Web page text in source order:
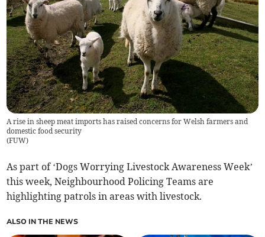
A rise in sheep meat imports has raised concerns for Welsh farmers and
domestic food security
(FUW)
As part of ‘Dogs Worrying Livestock Awareness Week’
this week, Neighbourhood Policing Teams are
highlighting patrols in areas with livestock.
ALSO IN THE NEWS